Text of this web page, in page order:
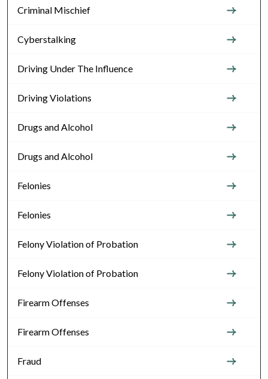
Criminal Mischief
Cyberstalking
Driving Under The Influence
Driving Violations
Drugs and Alcohol
Drugs and Alcohol
Felonies
Felonies
Felony Violation of Probation
Felony Violation of Probation
Firearm Offenses
Firearm Offenses
Fraud